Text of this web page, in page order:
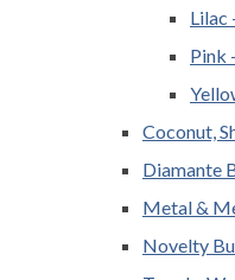
Lilac
Pink
Coconut,
Diamante
Metal &
Novelty